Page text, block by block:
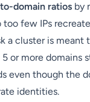
domain ratios by
too few IPs
a cluster is meant
or more domains
even though the
identities.